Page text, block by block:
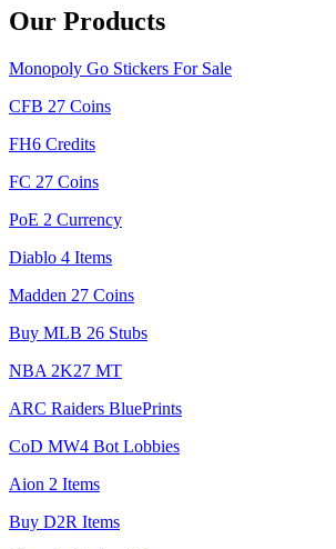
Our Products
Monopoly Go Stickers For Sale
CFB 27 Coins
FH6 Credits
FC 27 Coins
PoE 2 Currency
Diablo 4 Items
Madden 27 Coins
Buy MLB 26 Stubs
NBA 2K27 MT
ARC Raiders BluePrints
CoD MW4 Bot Lobbies
Aion 2 Items
Buy D2R Items